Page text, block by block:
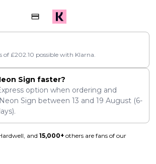
of £202.10 possible with Klarna.
Sign faster?
option when ordering and
Sign between 13 and 19 August (6-
and 15,000+ others are fans of our